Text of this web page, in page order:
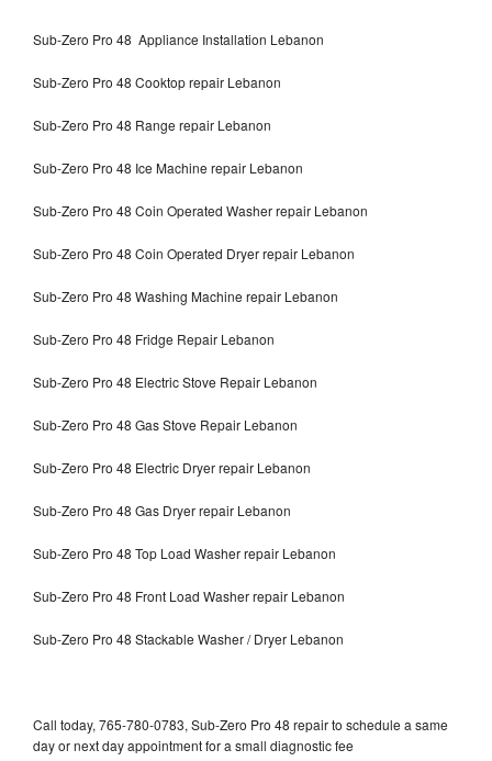
Sub-Zero Pro 48 Appliance Installation Lebanon
Sub-Zero Pro 48 Cooktop repair Lebanon
Sub-Zero Pro 48 Range repair Lebanon
Sub-Zero Pro 48 Ice Machine repair Lebanon
Sub-Zero Pro 48 Coin Operated Washer repair Lebanon
Sub-Zero Pro 48 Coin Operated Dryer repair Lebanon
Sub-Zero Pro 48 Washing Machine repair Lebanon
Sub-Zero Pro 48 Fridge Repair Lebanon
Sub-Zero Pro 48 Electric Stove Repair Lebanon
Sub-Zero Pro 48 Gas Stove Repair Lebanon
Sub-Zero Pro 48 Electric Dryer repair Lebanon
Sub-Zero Pro 48 Gas Dryer repair Lebanon
Sub-Zero Pro 48 Top Load Washer repair Lebanon
Sub-Zero Pro 48 Front Load Washer repair Lebanon
Sub-Zero Pro 48 Stackable Washer / Dryer Lebanon
Call today, 765-780-0783, Sub-Zero Pro 48 repair to schedule a same
day or next day appointment for a small diagnostic fee